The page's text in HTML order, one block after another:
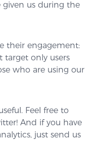
given us during the
their engagement:
only users
who are using our
Feel free to
And if you have
just send us